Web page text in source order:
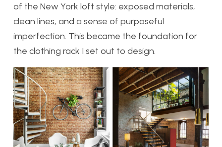
of the New York loft style: exposed materials,
clean lines, and a sense of purposeful
imperfection. This became the foundation for
the clothing rack I set out to design.